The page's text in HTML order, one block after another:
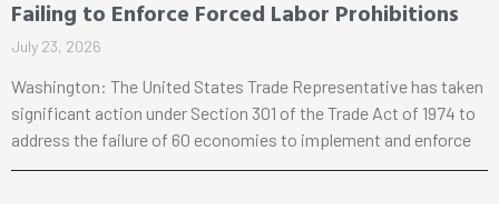
Failing to Enforce Forced Labor Prohibitions
July 23, 2026
Washington: The United States Trade Representative has taken
significant action under Section 301 of the Trade Act of 1974 to
address the failure of 60 economies to implement and enforce